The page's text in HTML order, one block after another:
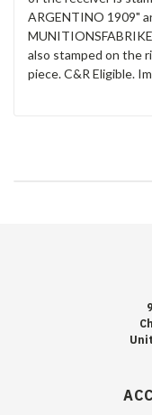
ARGENTINO 1909"
also stamped on the
piece. C&R Eligible.